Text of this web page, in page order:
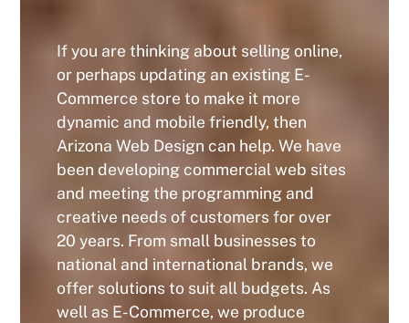
If you are thinking about selling online,
or perhaps updating an existing E-
Commerce store to make it more
dynamic and mobile friendly, then
Arizona Web Design can help. We have
been developing commercial web sites
and meeting the programming and
creative needs of customers for over
20 years. From small businesses to
national and international brands, we
offer solutions to suit all budgets. As
well as E-Commerce, we produce